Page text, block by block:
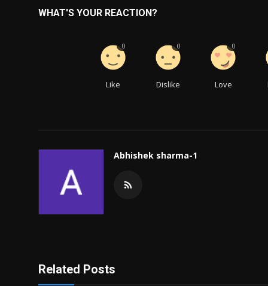
WHAT'S YOUR REACTION?
Like
0
Dislike
0
Love
0
Abhishek sharma-1
Related Posts